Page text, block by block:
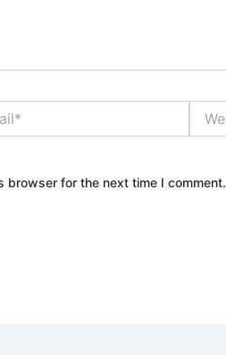
browser for the next time I comment.